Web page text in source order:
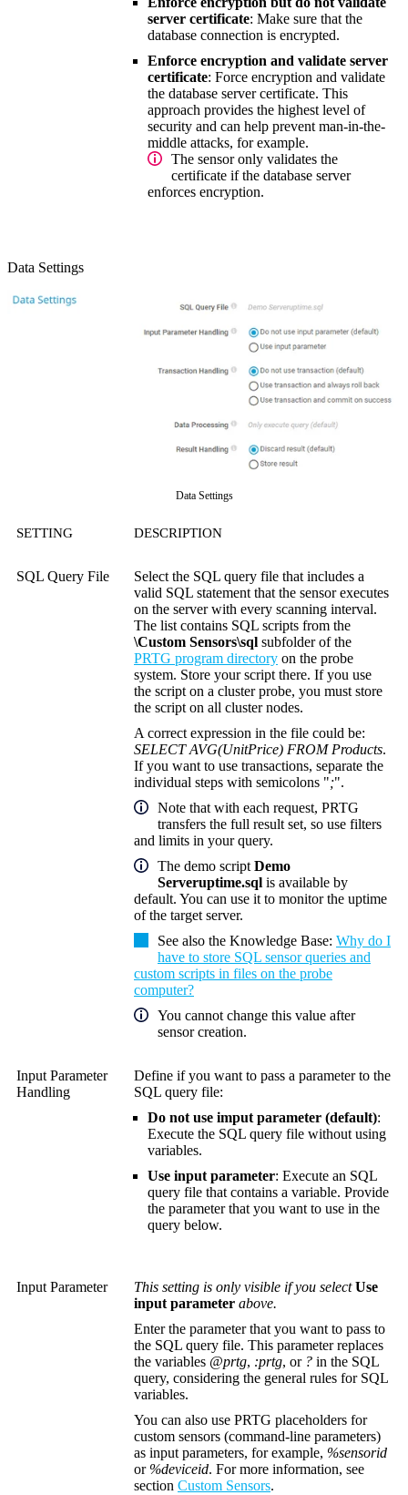
server certificate: Make sure that the
database connection is encrypted.
Enforce encryption and validate server
certificate: Force encryption and validate
the database server certificate. This
approach provides the highest level of
security and can help prevent man-in-the-
middle attacks, for example.
The sensor only validates the
certificate if the database server
enforces encryption.
Data Settings
Data Settings
SETTING DESCRIPTION
SQL Query File
Select the SQL query file that includes a
valid SQL statement that the sensor executes
on the server with every scanning interval.
The list contains SQL scripts from the
\Custom Sensors\sql subfolder of the
PRTG program directory on the probe
system. Store your script there. If you use
the script on a cluster probe, you must store
the script on all cluster nodes.
A correct expression in the file could be:
SELECT AVG(UnitPrice) FROM Products.
If you want to use transactions, separate the
individual steps with semicolons ";".
Note that with each request, PRTG
transfers the full result set, so use filters
and limits in your query.
The demo scriptDemo
Serveruptime.sql is available by
default. You can use it to monitor the uptime
of the target server.
See also the Knowledge Base: Why do I
have to store SQL sensor queries and
custom scripts in files on the probe
computer?
You cannot change this value after
sensor creation.
Input Parameter
Handling
Define if you want to pass a parameter to the
SQL query file:
Do not use imput parameter (default):
Execute the SQL query file without using
variables.
Use input parameter: Execute an SQL
query file that contains a variable. Provide
the parameter that you want to use in the
query below.
Input Parameter This setting is only visible if you selectUse
input parameter above.
Enter the parameter that you want to pass to
the SQL query file. This parameter replaces
the variables @prtg, :prtg, or ? in the SQL
query, considering the general rules for SQL
variables.
You can also use PRTG placeholders for
custom sensors (command-line parameters)
as input parameters, for example, %sensorid
or %deviceid. For more information, see
section Custom Sensors.